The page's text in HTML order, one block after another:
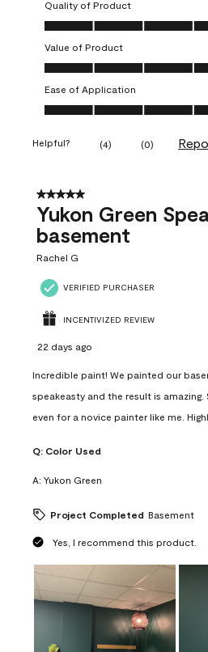
Quality of Product
Quality of Product, 5.0 out of 5
Value of Product
Value of Product, 4.0 out of 5
Ease of Application
Ease of Application, 5.0 out of 5
Helpful? (4) (0)
5 out of 5 stars.
Yukon Green
basement
Rachel G
VERIFIED PURCHASER
INCENTIVIZED REVIEW
22 days ago
Incredible paint! We painted our
speakeasty and the result is amazing.
even for a novice painter like me.
Q: Color Used
A: Yukon Green
Project Completed Basement
Yes, I recommend this product.